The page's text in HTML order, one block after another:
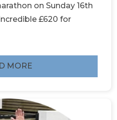
on Sunday 16th
£620 for
MORE